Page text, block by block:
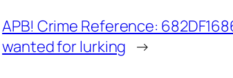
APB! Crime Reference:
wanted for lurking →